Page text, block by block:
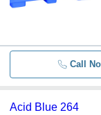
Call
Acid Blue 264